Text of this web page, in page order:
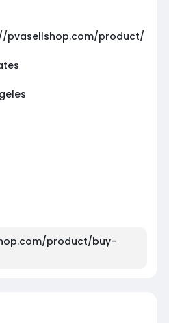
pvasellshop.com/product/
product/buy-